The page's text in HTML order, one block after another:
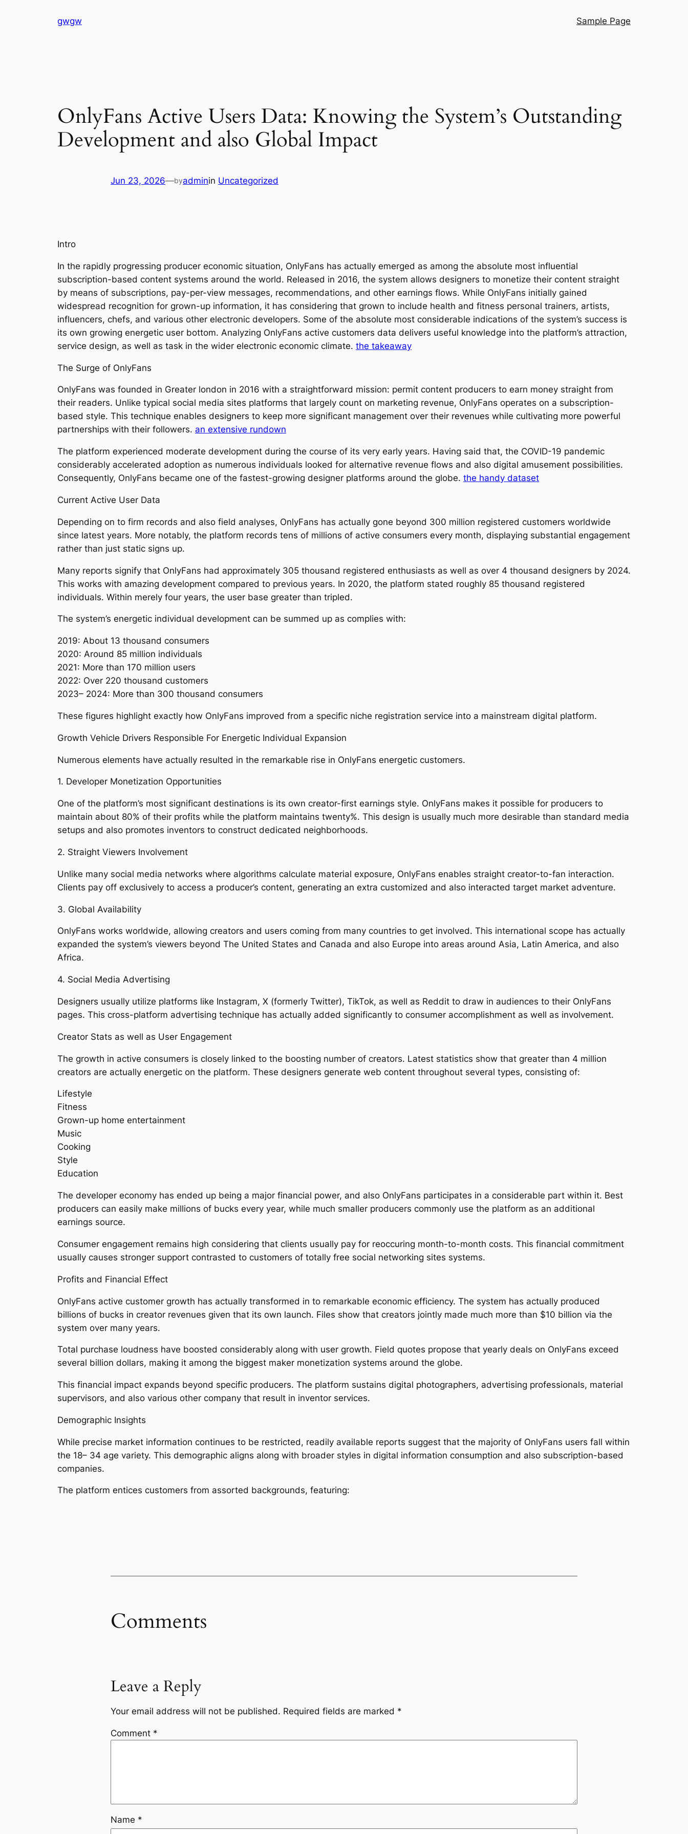
gwgw Sample Page
OnlyFans Active Users Data: Knowing the System’s Outstanding
Development and also Global Impact
Jun 23, 2026—byadminin Uncategorized
Intro
In the rapidly progressing producer economic situation, OnlyFans has actually emerged as among the absolute most influential
subscription-based content systems around the world. Released in 2016, the system allows designers to monetize their content straight
by means of subscriptions, pay-per-view messages, recommendations, and other earnings flows. While OnlyFans initially gained
widespread recognition for grown-up information, it has considering that grown to include health and fitness personal trainers, artists,
influencers, chefs, and various other electronic developers. Some of the absolute most considerable indications of the system’s success is
its own growing energetic user bottom. Analyzing OnlyFans active customers data delivers useful knowledge into the platform’s attraction,
service design, as well as task in the wider electronic economic climate. the takeaway
The Surge of OnlyFans
OnlyFans was founded in Greater london in 2016 with a straightforward mission: permit content producers to earn money straight from
their readers. Unlike typical social media sites platforms that largely count on marketing revenue, OnlyFans operates on a subscription-
based style. This technique enables designers to keep more significant management over their revenues while cultivating more powerful
partnerships with their followers. an extensive rundown
The platform experienced moderate development during the course of its very early years. Having said that, the COVID-19 pandemic
considerably accelerated adoption as numerous individuals looked for alternative revenue flows and also digital amusement possibilities.
Consequently, OnlyFans became one of the fastest-growing designer platforms around the globe. the handy dataset
Current Active User Data
Depending on to firm records and also field analyses, OnlyFans has actually gone beyond 300 million registered customers worldwide
since latest years. More notably, the platform records tens of millions of active consumers every month, displaying substantial engagement
rather than just static signs up.
Many reports signify that OnlyFans had approximately 305 thousand registered enthusiasts as well as over 4 thousand designers by 2024.
This works with amazing development compared to previous years. In 2020, the platform stated roughly 85 thousand registered
individuals. Within merely four years, the user base greater than tripled.
The system’s energetic individual development can be summed up as complies with:
2019: About 13 thousand consumers
2020: Around 85 million individuals
2021: More than 170 million users
2022: Over 220 thousand customers
2023– 2024: More than 300 thousand consumers
These figures highlight exactly how OnlyFans improved from a specific niche registration service into a mainstream digital platform.
Growth Vehicle Drivers Responsible For Energetic Individual Expansion
Numerous elements have actually resulted in the remarkable rise in OnlyFans energetic customers.
1. Developer Monetization Opportunities
One of the platform’s most significant destinations is its own creator-first earnings style. OnlyFans makes it possible for producers to
maintain about 80% of their profits while the platform maintains twenty%. This design is usually much more desirable than standard media
setups and also promotes inventors to construct dedicated neighborhoods.
2. Straight Viewers Involvement
Unlike many social media networks where algorithms calculate material exposure, OnlyFans enables straight creator-to-fan interaction.
Clients pay off exclusively to access a producer’s content, generating an extra customized and also interacted target market adventure.
3. Global Availability
OnlyFans works worldwide, allowing creators and users coming from many countries to get involved. This international scope has actually
expanded the system’s viewers beyond The United States and Canada and also Europe into areas around Asia, Latin America, and also
Africa.
4. Social Media Advertising
Designers usually utilize platforms like Instagram, X (formerly Twitter), TikTok, as well as Reddit to draw in audiences to their OnlyFans
pages. This cross-platform advertising technique has actually added significantly to consumer accomplishment as well as involvement.
Creator Stats as well as User Engagement
The growth in active consumers is closely linked to the boosting number of creators. Latest statistics show that greater than 4 million
creators are actually energetic on the platform. These designers generate web content throughout several types, consisting of:
Lifestyle
Fitness
Grown-up home entertainment
Music
Cooking
Style
Education
The developer economy has ended up being a major financial power, and also OnlyFans participates in a considerable part within it. Best
producers can easily make millions of bucks every year, while much smaller producers commonly use the platform as an additional
earnings source.
Consumer engagement remains high considering that clients usually pay for reoccuring month-to-month costs. This financial commitment
usually causes stronger support contrasted to customers of totally free social networking sites systems.
Profits and Financial Effect
OnlyFans active customer growth has actually transformed in to remarkable economic efficiency. The system has actually produced
billions of bucks in creator revenues given that its own launch. Files show that creators jointly made much more than $10 billion via the
system over many years.
Total purchase loudness have boosted considerably along with user growth. Field quotes propose that yearly deals on OnlyFans exceed
several billion dollars, making it among the biggest maker monetization systems around the globe.
This financial impact expands beyond specific producers. The platform sustains digital photographers, advertising professionals, material
supervisors, and also various other company that result in inventor services.
Demographic Insights
While precise market information continues to be restricted, readily available reports suggest that the majority of OnlyFans users fall within
the 18– 34 age variety. This demographic aligns along with broader styles in digital information consumption and also subscription-based
companies.
The platform entices customers from assorted backgrounds, featuring:
Comments
Leave a Reply
Your email address will not be published. Required fields are marked *
Comment *
Name *